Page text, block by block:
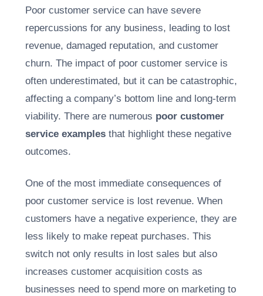
Poor customer service can have severe
repercussions for any business, leading to lost
revenue, damaged reputation, and customer
churn. The impact of poor customer service is
often underestimated, but it can be catastrophic,
affecting a company’s bottom line and long-term
viability. There are numerous poor customer
service examples that highlight these negative
outcomes.
One of the most immediate consequences of
poor customer service is lost revenue. When
customers have a negative experience, they are
less likely to make repeat purchases. This
switch not only results in lost sales but also
increases customer acquisition costs as
businesses need to spend more on marketing to